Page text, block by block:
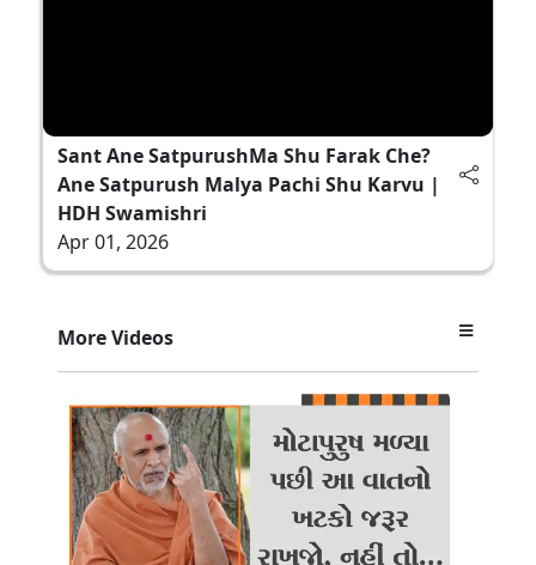
Sant Ane SatpurushMa Shu Farak Che?
Ane Satpurush Malya Pachi Shu Karvu |
HDH Swamishri
Apr 01, 2026
More Videos